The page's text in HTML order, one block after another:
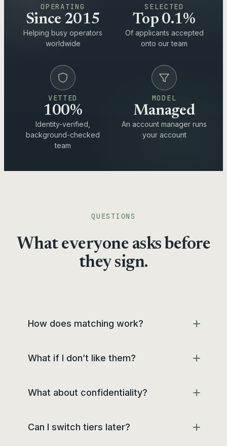
OPERATING
Since 2015
Helping busy operators
worldwide
SELECTED
Top 0.1%
Of applicants accepted
onto our team
VETTED
100%
Identity-verified,
background-checked
team
MODEL
Managed
An account manager runs
your account
QUESTIONS
What everyone asks before
they sign.
How does matching work?
What if I don’t like them?
What about confidentiality?
Can I switch tiers later?